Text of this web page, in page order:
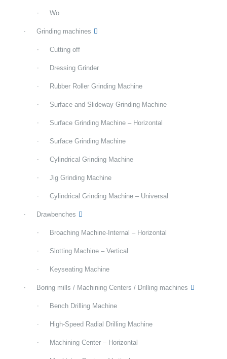
Wo
Grinding machines
Cutting off
Dressing Grinder
Rubber Roller Grinding Machine
Surface and Slideway Grinding Machine
Surface Grinding Machine – Horizontal
Surface Grinding Machine
Cylindrical Grinding Machine
Jig Grinding Machine
Cylindrical Grinding Machine – Universal
Drawbenches
Broaching Machine-Internal – Horizontal
Slotting Machine – Vertical
Keyseating Machine
Boring mills / Machining Centers / Drilling machines
Bench Drilling Machine
High-Speed Radial Drilling Machine
Machining Center – Horizontal